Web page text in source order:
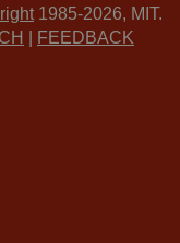
1985-2026, MIT.
FEEDBACK